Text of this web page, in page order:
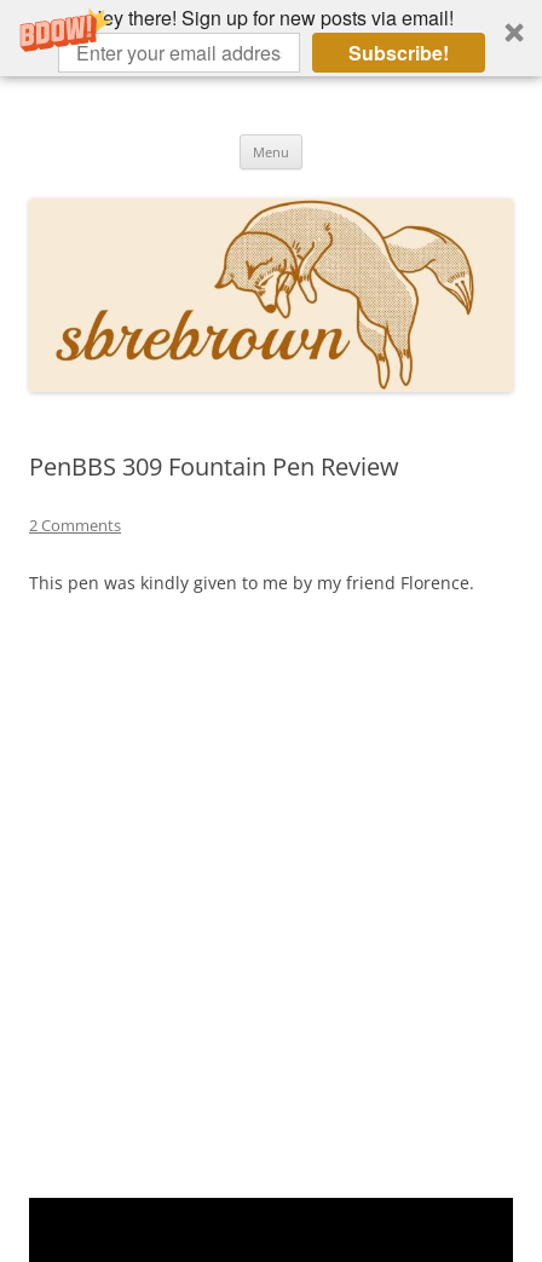
Hey there! Sign up for new posts via email!
Subscribe!
Skip
Menu
PenBBS 309 Fountain Pen Review
2 Comments
This pen was kindly given to me by my friend Florence.